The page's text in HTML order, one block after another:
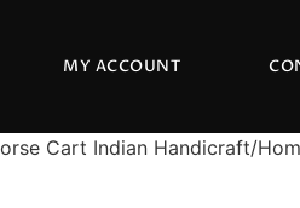
MY ACCOUNT
Cart Indian Handicraft/